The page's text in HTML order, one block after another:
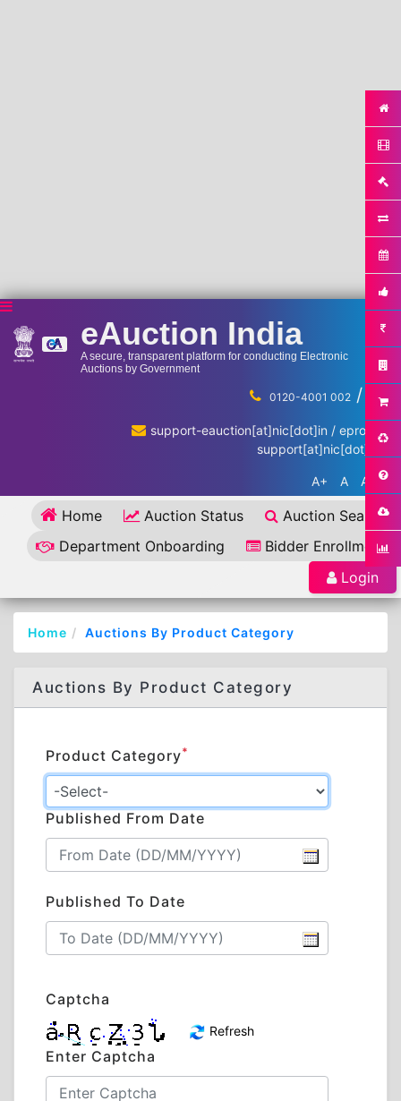
eAuction India
A secure, transparent platform for conducting Electronic
Auctions by Government
0120-4001 002 / ...
support-eauction[at]nic[dot]in / eproc-
support[at]nic[dot]in
A+ A A-
Home Auction Status
Auction Search
Department Onboarding
Bidder Enrollment
Login
Home Auctions By Product Category
Auctions By Product Category
Product Category*
Published From Date
Published To Date
Captcha
Refresh
Enter Captcha